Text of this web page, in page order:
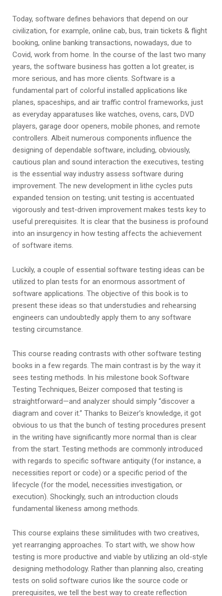
Today, software defines behaviors that depend on our
civilization, for example, online cab, bus, train tickets & flight
booking, online banking transactions, nowadays, due to
Covid, work from home. In the course of the last two many
years, the software business has gotten a lot greater, is
more serious, and has more clients. Software is a
fundamental part of colorful installed applications like
planes, spaceships, and air traffic control frameworks, just
as everyday apparatuses like watches, ovens, cars, DVD
players, garage door openers, mobile phones, and remote
controllers. Albeit numerous components influence the
designing of dependable software, including, obviously,
cautious plan and sound interaction the executives, testing
is the essential way industry assess software during
improvement. The new development in lithe cycles puts
expanded tension on testing; unit testing is accentuated
vigorously and test-driven improvement makes tests key to
useful prerequisites. It is clear that the business is profound
into an insurgency in how testing affects the achievement
of software items.
Luckily, a couple of essential software testing ideas can be
utilized to plan tests for an enormous assortment of
software applications. The objective of this book is to
present these ideas so that understudies and rehearsing
engineers can undoubtedly apply them to any software
testing circumstance.
This course reading contrasts with other software testing
books in a few regards. The main contrast is by the way it
sees testing methods. In his milestone book Software
Testing Techniques, Beizer composed that testing is
straightforward—and analyzer should simply “discover a
diagram and cover it.” Thanks to Beizer’s knowledge, it got
obvious to us that the bunch of testing procedures present
in the writing have significantly more normal than is clear
from the start. Testing methods are commonly introduced
with regards to specific software antiquity (for instance, a
necessities report or code) or a specific period of the
lifecycle (for the model, necessities investigation, or
execution). Shockingly, such an introduction clouds
fundamental likeness among methods.
This course explains these similitudes with two creatives,
yet rearranging approaches. To start with, we show how
testing is more productive and viable by utilizing an old-style
designing methodology. Rather than planning also, creating
tests on solid software curios like the source code or
prerequisites, we tell the best way to create reflection